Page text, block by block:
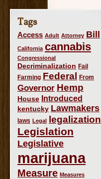
Tags
Access Adult Attorney Bill
California cannabis
Congressional
Decriminalization Fail
Farming Federal From
Governor Hemp
House Introduced
kentucky Lawmakers
laws Legal legalization
Legislation
Legislative
marijuana
Measure Measures